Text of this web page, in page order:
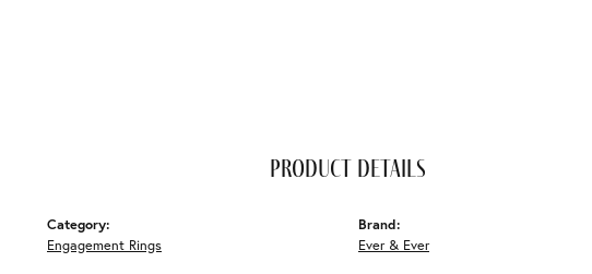
product details
Category:
Engagement Rings
Brand:
Ever & Ever